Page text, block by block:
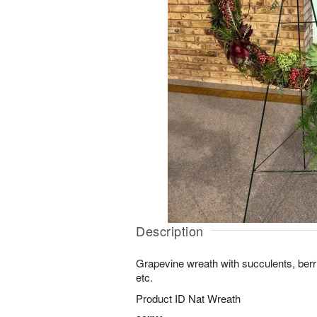
Description
Grapevine wreath with succulents,
etc.
Product ID Nat Wreath